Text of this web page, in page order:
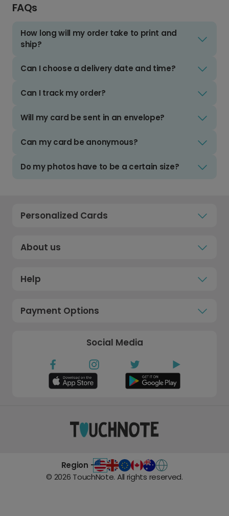
FAQs
How long will my order take to print and
ship?
Can I choose a delivery date and time?
Can I track my order?
Will my card be sent in an envelope?
Can my card be anonymous?
Do my photos have to be a certain size?
Personalized Cards
About us
Help
Payment Options
Social Media
Region -
© 2026 TouchNote. All rights reserved.